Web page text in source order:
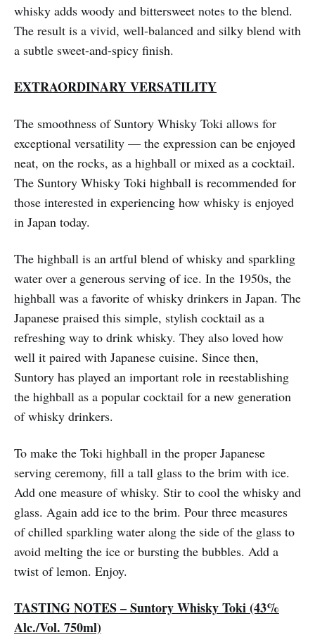
whisky adds woody and bittersweet notes to the blend.
The result is a vivid, well-balanced and silky blend with
a subtle sweet-and-spicy finish.
EXTRAORDINARY VERSATILITY
The smoothness of Suntory Whisky Toki allows for
exceptional versatility — the expression can be enjoyed
neat, on the rocks, as a highball or mixed as a cocktail.
The Suntory Whisky Toki highball is recommended for
those interested in experiencing how whisky is enjoyed
in Japan today.
The highball is an artful blend of whisky and sparkling
water over a generous serving of ice. In the 1950s, the
highball was a favorite of whisky drinkers in Japan. The
Japanese praised this simple, stylish cocktail as a
refreshing way to drink whisky. They also loved how
well it paired with Japanese cuisine. Since then,
Suntory has played an important role in reestablishing
the highball as a popular cocktail for a new generation
of whisky drinkers.
To make the Toki highball in the proper Japanese
serving ceremony, fill a tall glass to the brim with ice.
Add one measure of whisky. Stir to cool the whisky and
glass. Again add ice to the brim. Pour three measures
of chilled sparkling water along the side of the glass to
avoid melting the ice or bursting the bubbles. Add a
twist of lemon. Enjoy.
TASTING NOTES – Suntory Whisky Toki (43%
Alc./Vol. 750ml)